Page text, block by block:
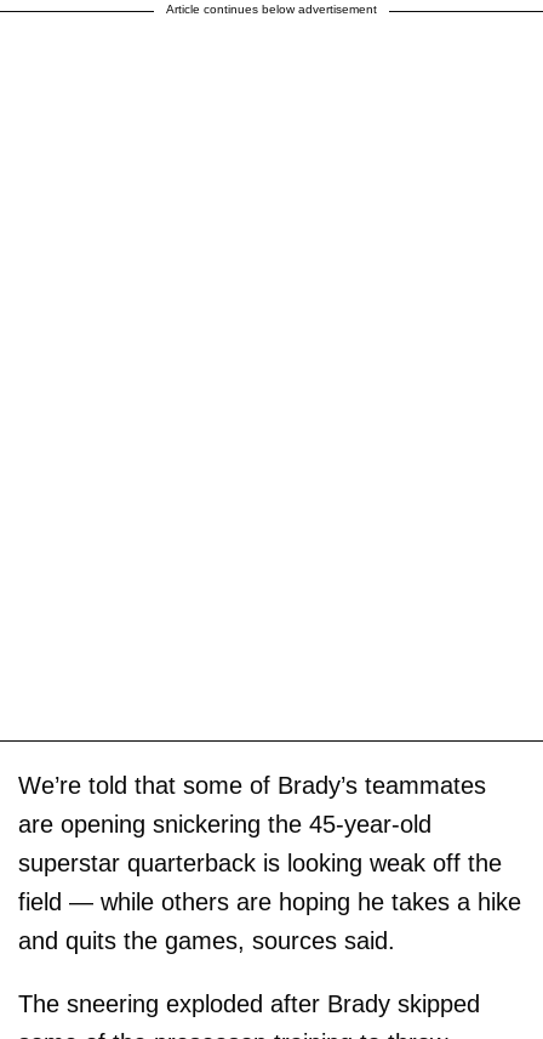
Article continues below advertisement
We’re told that some of Brady’s teammates
are opening snickering the 45-year-old
superstar quarterback is looking weak off the
field — while others are hoping he takes a hike
and quits the games, sources said.
The sneering exploded after Brady skipped